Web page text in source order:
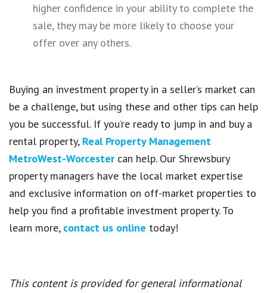
higher confidence in your ability to complete the
sale, they may be more likely to choose your
offer over any others.
Buying an investment property in a seller’s market can
be a challenge, but using these and other tips can help
you be successful. If you’re ready to jump in and buy a
rental property, Real Property Management
MetroWest-Worcestercan help. Our Shrewsbury
property managers have the local market expertise
and exclusive information on off-market properties to
help you find a profitable investment property. To
learn more, contact us online today!
This content is provided for general informational